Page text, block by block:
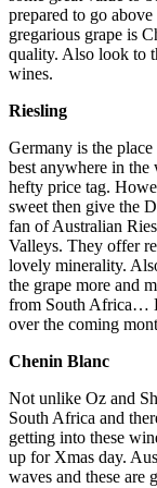
prepared to go
gregarious grape is
quality. Also look to
wines.
Riesling
Germany is the
best anywhere in the
hefty price tag.
sweet then give the
fan of Australian
Valleys. They offer
lovely minerality.
the grape more and
from South Africa…
over the coming
Chenin Blanc
Not unlike Oz and
South Africa and
getting into these
up for Xmas day.
waves and these are